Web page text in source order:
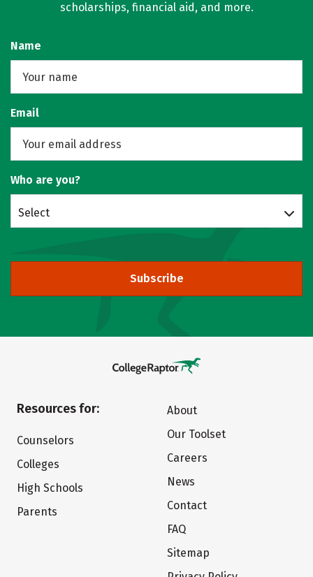
scholarships, financial aid, and more.
Name
Email
Who are you?
Select
Subscribe
Resources for:
Counselors
Colleges
High Schools
Parents
About
Our Toolset
Careers
News
Contact
FAQ
Sitemap